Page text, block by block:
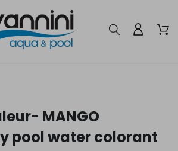
MANGO
pool water colorant